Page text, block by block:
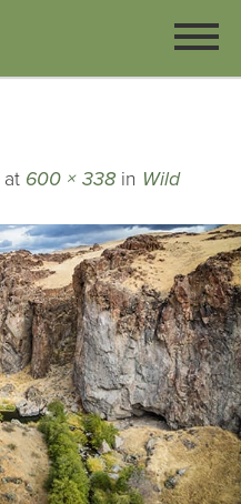
at 600 × 338 in Wild